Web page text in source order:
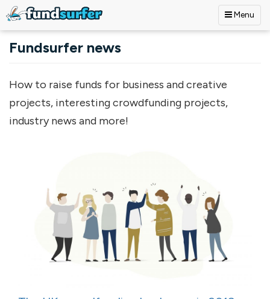
Menu
Fundsurfer news
How to raise funds for business and creative
projects, interesting crowdfunding projects,
industry news and more!